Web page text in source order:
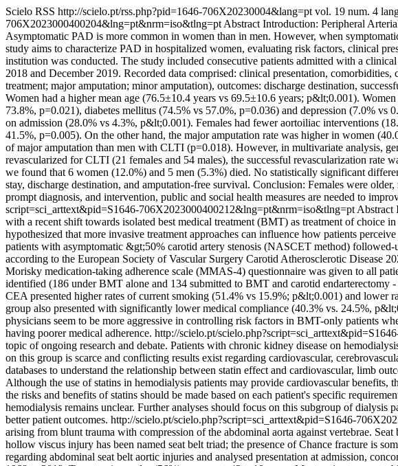
Scielo RSS http://scielo.pt/rss.php?pid=1646-706X20230004&lang=pt vol. 19 num. 4
706X2023000400204&lng=pt&nrm=iso&tlng=pt Abstract Introduction: Peripheral
Asymptomatic PAD is more common in women than in men. However, when
study aims to characterize PAD in hospitalized women, evaluating risk factors, clinical
institution was conducted. The study included consecutive patients admitted with a
2018 and December 2019. Recorded data comprised: clinical presentation,
treatment; major amputation; minor amputation), outcomes: discharge destination,
Women had a higher mean age (76.5±10.4 years vs 69.5±10.6 years; p&lt;0.001).
73.8%, p=0.021), diabetes mellitus (74.5% vs 57.0%, p=0.036) and depression (7.0%
on admission (28.0% vs 4.3%, p&lt;0.001). Females had fewer aortoiliac interventions
41.5%, p=0.005). On the other hand, the major amputation rate was higher in women
of major amputation than men with CLTI (p=0.018). However, in multivariate analysis,
revascularized for CLTI (21 females and 54 males), the successful revascularization
we found that 6 women (12.0%) and 5 men (5.3%) died. No statistically significant
stay, discharge destination, and amputation-free survival. Conclusion: Females were
prompt diagnosis, and intervention, public and social health measures are needed to
script=sci_arttext&pid=S1646-706X2023000400212&lng=pt&nrm=iso&tlng=pt Abstract
with a recent shift towards isolated best medical treatment (BMT) as treatment of choice
hypothesized that more invasive treatment approaches can influence how patients
patients with asymptomatic &gt;50% carotid artery stenosis (NASCET method)
according to the European Society of Vascular Surgery Carotid Atherosclerotic Disease
Morisky medication-taking adherence scale (MMAS-4) questionnaire was given to all
identified (186 under BMT alone and 134 submitted to BMT and carotid endarterectomy
CEA presented higher rates of current smoking (51.4% vs 15.9%; p&lt;0.001) and lower
group also presented with significantly lower medical compliance (40.3% vs. 24.5%,
physicians seem to be more aggressive in controlling risk factors in BMT-only patients
having poorer medical adherence. http://scielo.pt/
topic of ongoing research and debate. Patients with chronic kidney disease on
on this group is scarce and conflicting results exist regarding cardiovascular,
databases to understand the relationship between statin effect and cardiovascular, limb
Although the use of statins in hemodialysis patients may provide cardiovascular
the risks and benefits of statins should be made based on each patient's specific
hemodialysis remains unclear. Further analyses should focus on this subgroup of
better patient outcomes. http://scielo.pt/scielo.php?script=sci_arttext&pid=S1646-
arising from blunt trauma with compression of the abdominal aorta against vertebrae.
hollow viscus injury has been named seat belt triad; the presence of Chance fracture is
regarding abdominal seat belt aortic injuries and analysed presentation at admission,